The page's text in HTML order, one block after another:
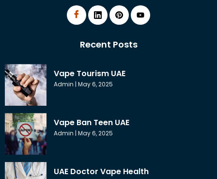
Recent Posts
Vape Tourism UAE
Admin May 6, 2025
Vape Ban Teen UAE
Admin May 6, 2025
UAE Doctor Vape Health